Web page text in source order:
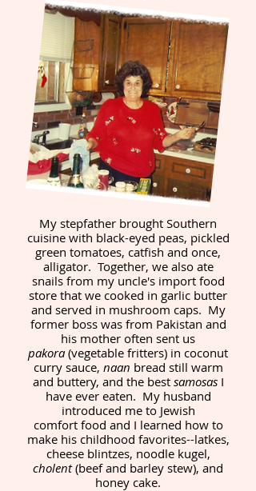
My stepfather brought Southern
cuisine with black-eyed peas, pickled
green tomatoes, catfish and once,
alligator. Together, we also ate
snails from my uncle's import food
store that we cooked in garlic butter
and served in mushroom caps. My
former boss was from Pakistan and
his mother often sent us
pakora(vegetable fritters) in coconut
curry sauce, naan bread still warm
and buttery, and the best samosasI
have ever eaten. My husband
introduced me to Jewish
comfort food and I learned how to
make his childhood favorites--latkes,
cheese blintzes, noodle kugel,
cholent(beef and barley stew), and
honey cake.